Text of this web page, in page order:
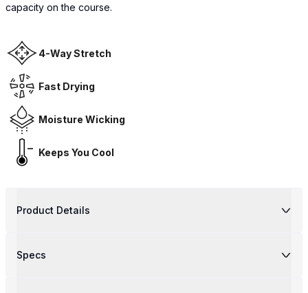
capacity on the course.
4-Way Stretch
Fast Drying
Moisture Wicking
Keeps You Cool
Product Details
Specs